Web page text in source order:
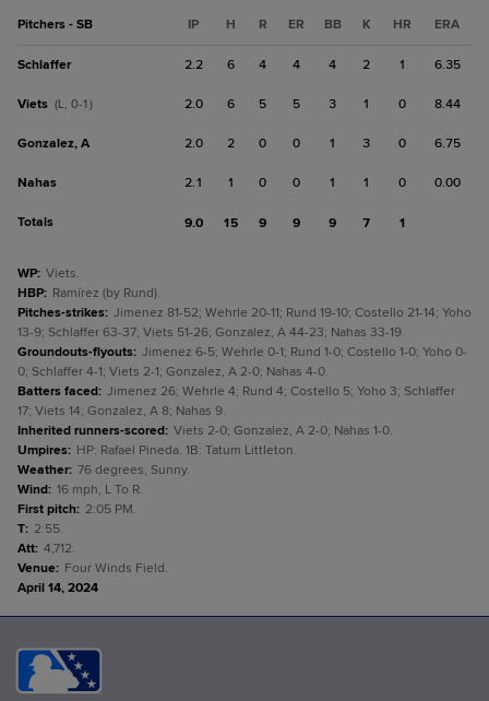
Pitchers - SB IP H R ER BB K HR ERA
Schlaffer 2.2 6 4 4 4 2 1 6.35
Viets (L, 0-1) 2.0 6 5 5 3 1 0 8.44
Gonzalez, A 2.0 2 0 0 1 3 0 6.75
Nahas 2.1 1 0 0 1 1 0 0.00
Totals 9.0 15 9 9 9 7 1
WP: Viets.
HBP: Ramírez (by Rund).
Pitches-strikes: Jimenez 81-52; Wehrle 20-11; Rund 19-10; Costello 21-14; Yoho
13-9; Schlaffer 63-37; Viets 51-26; Gonzalez, A 44-23; Nahas 33-19.
Groundouts-flyouts: Jimenez 6-5; Wehrle 0-1; Rund 1-0; Costello 1-0; Yoho 0-
0; Schlaffer 4-1; Viets 2-1; Gonzalez, A 2-0; Nahas 4-0.
Batters faced: Jimenez 26; Wehrle 4; Rund 4; Costello 5; Yoho 3; Schlaffer
17; Viets 14; Gonzalez, A 8; Nahas 9.
Inherited runners-scored: Viets 2-0; Gonzalez, A 2-0; Nahas 1-0.
Umpires: HP: Rafael Pineda. 1B: Tatum Littleton.
Weather: 76 degrees, Sunny.
Wind: 16 mph, L To R.
First pitch: 2:05 PM.
T: 2:55.
Att: 4,712.
Venue: Four Winds Field.
April 14, 2024